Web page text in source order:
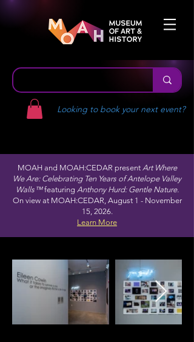
Looking to book your next event?
MOAH and MOAH:CEDAR present Art Where
We Are: Celebrating Ten Years of Antelope Valley
Walls™featuring Anthony Hurd: Gentle Nature.
On view at MOAH:CEDAR, August 1 - November
15, 2026.
Learn More